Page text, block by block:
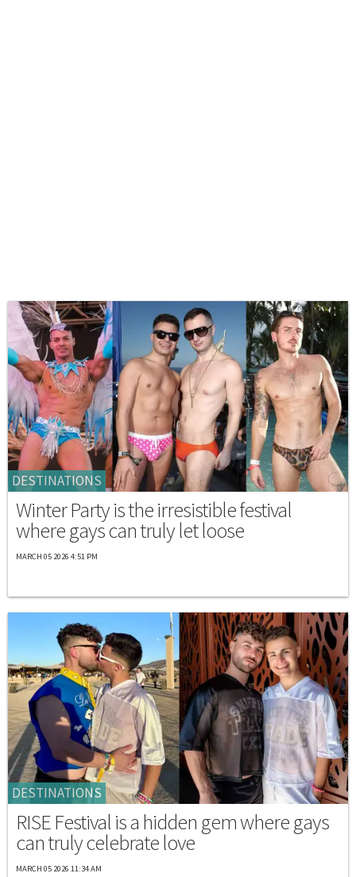
DESTINATIONS
Winter Party is the irresistible festival
where gays can truly let loose
MARCH 05 2026 4:51 PM
DESTINATIONS
RISE Festival is a hidden gem where gays
can truly celebrate love
MARCH 05 2026 11:34 AM